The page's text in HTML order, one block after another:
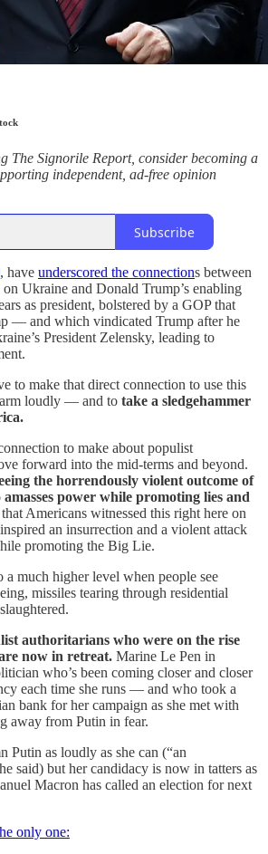
The Signorile Report, consider becoming a
independent, ad-free opinion
Subscribe
, have underscored the connections between
Ukraine and Donald Trump’s enabling
as president, bolstered by a GOP that
— and which vindicated Trump after he
President Zelensky, leading to
to make that direct connection to use this
loudly — and to take a sledgehammer
to make about populist
forward into the mid-terms and beyond.
the horrendously violent outcome of
power while promoting lies and
Americans witnessed this right here on
an insurrection and a violent attack
promoting the Big Lie.
a much higher level when people see
missiles tearing through residential
authoritarians who were on the rise
now in retreat. Marine Le Pen in
who’s been coming closer and closer
each time she runs — and who took a
bank for her campaign as she met with
away from Putin in fear.
Putin as loudly as she can (“an
said) but her candidacy is now in tatters as
Macron has called an election for next
only one: